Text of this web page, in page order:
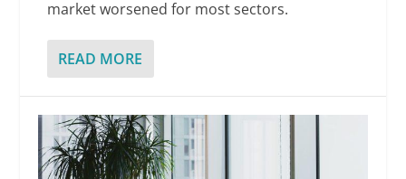
market worsened for most sectors.
READ MORE